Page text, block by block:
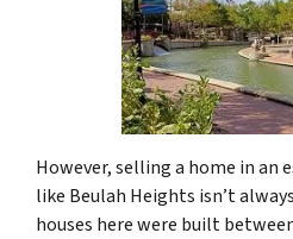
However, selling a home in an
like Beulah Heights isn’t
houses here were built